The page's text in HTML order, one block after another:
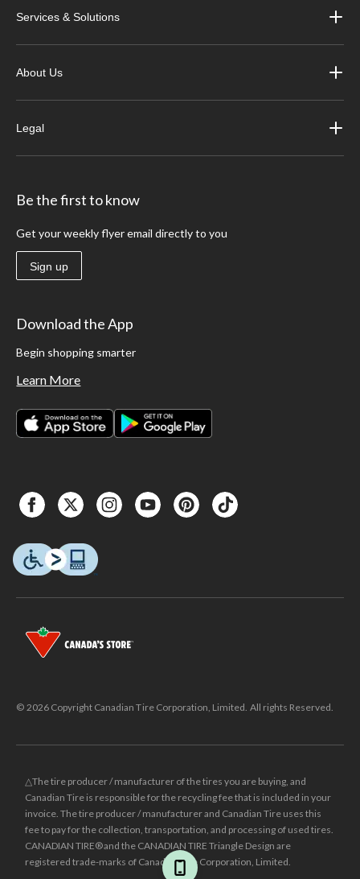
Services & Solutions
About Us
Legal
Be the first to know
Get your weekly flyer email directly to you
Sign up
Download the App
Begin shopping smarter
Learn More
© 2026 Copyright Canadian Tire Corporation, Limited. All rights Reserved.
△The tire producer / manufacturer of the tires you are buying, and
Canadian Tire is responsible for the recycling fee that is included in your
invoice. The tire producer / manufacturer and Canadian Tire uses this
fee to pay for the collection, transportation, and processing of used tires.
CANADIAN TIRE® and the CANADIAN TIRE Triangle Design are
registered trade-marks of Canadian Tire Corporation, Limited.